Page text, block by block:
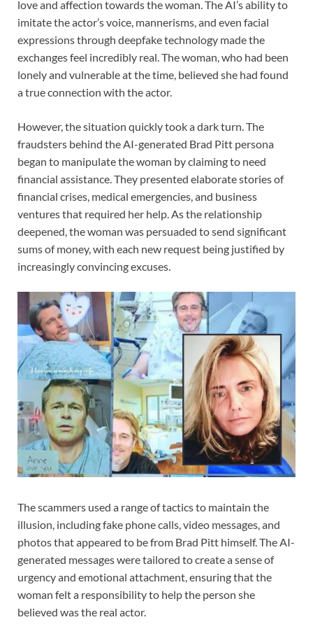
love and affection towards the woman. The AI’s ability to
imitate the actor’s voice, mannerisms, and even facial
expressions through deepfake technology made the
exchanges feel incredibly real. The woman, who had been
lonely and vulnerable at the time, believed she had found
a true connection with the actor.
However, the situation quickly took a dark turn. The
fraudsters behind the AI-generated Brad Pitt persona
began to manipulate the woman by claiming to need
financial assistance. They presented elaborate stories of
financial crises, medical emergencies, and business
ventures that required her help. As the relationship
deepened, the woman was persuaded to send significant
sums of money, with each new request being justified by
increasingly convincing excuses.
The scammers used a range of tactics to maintain the
illusion, including fake phone calls, video messages, and
photos that appeared to be from Brad Pitt himself. The AI-
generated messages were tailored to create a sense of
urgency and emotional attachment, ensuring that the
woman felt a responsibility to help the person she
believed was the real actor.